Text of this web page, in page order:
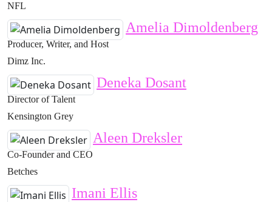
NFL
Amelia Dimoldenberg
Producer, Writer, and Host
Dimz Inc.
Deneka Dosant
Director of Talent
Kensington Grey
Aleen Dreksler
Co-Founder and CEO
Betches
Imani Ellis